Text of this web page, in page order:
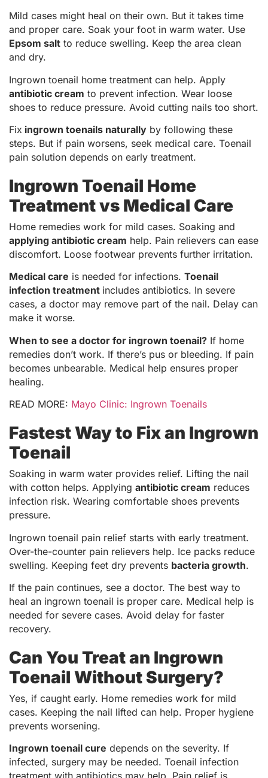
Mild cases might heal on their own. But it takes time
and proper care. Soak your foot in warm water. Use
Epsom salt to reduce swelling. Keep the area clean
and dry.
Ingrown toenail home treatment can help. Apply
antibiotic cream to prevent infection. Wear loose
shoes to reduce pressure. Avoid cutting nails too short.
Fix ingrown toenails naturally by following these
steps. But if pain worsens, seek medical care. Toenail
pain solution depends on early treatment.
Ingrown Toenail Home
Treatment vs Medical Care
Home remedies work for mild cases. Soaking and
applying antibiotic cream help. Pain relievers can ease
discomfort. Loose footwear prevents further irritation.
Medical care is needed for infections. Toenail
infection treatment includes antibiotics. In severe
cases, a doctor may remove part of the nail. Delay can
make it worse.
When to see a doctor for ingrown toenail? If home
remedies don’t work. If there’s pus or bleeding. If pain
becomes unbearable. Medical help ensures proper
healing.
READ MORE: Mayo Clinic: Ingrown Toenails
Fastest Way to Fix an Ingrown
Toenail
Soaking in warm water provides relief. Lifting the nail
with cotton helps. Applying antibiotic cream reduces
infection risk. Wearing comfortable shoes prevents
pressure.
Ingrown toenail pain relief starts with early treatment.
Over-the-counter pain relievers help. Ice packs reduce
swelling. Keeping feet dry prevents bacteria growth.
If the pain continues, see a doctor. The best way to
heal an ingrown toenail is proper care. Medical help is
needed for severe cases. Avoid delay for faster
recovery.
Can You Treat an Ingrown
Toenail Without Surgery?
Yes, if caught early. Home remedies work for mild
cases. Keeping the nail lifted can help. Proper hygiene
prevents worsening.
Ingrown toenail cure depends on the severity. If
infected, surgery may be needed. Toenail infection